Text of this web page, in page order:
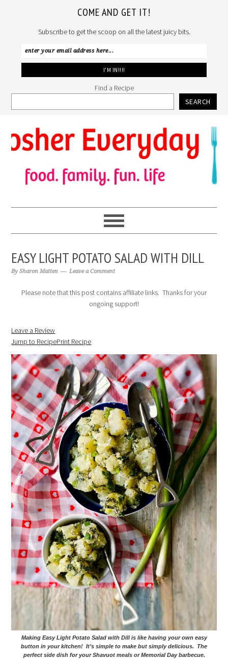
COME AND GET IT!
Subscribe to get the scoop on all the latest juicy bits.
Find a Recipe
SEARCH
to
primary
navigation
to
main
content
to
primary
sidebar
EASY LIGHT POTATO SALAD WITH DILL
BySharon Matten Leave a Comment
Please note that this post contains affiliate links. Thanks for your
ongoing support!
Jump to RecipePrint Recipe
Leave a Review
Making Easy Light Potato Salad with Dill is like having your own easy
button in your kitchen! It’s simple to make but simply delicious. The
perfect side dish for your Shavuot meals or Memorial Day barbecue.